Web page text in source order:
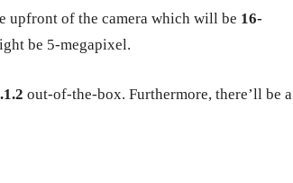
upfront of the camera which will be 16-
be 5-megapixel.
out-of-the-box. Furthermore, there’ll be a